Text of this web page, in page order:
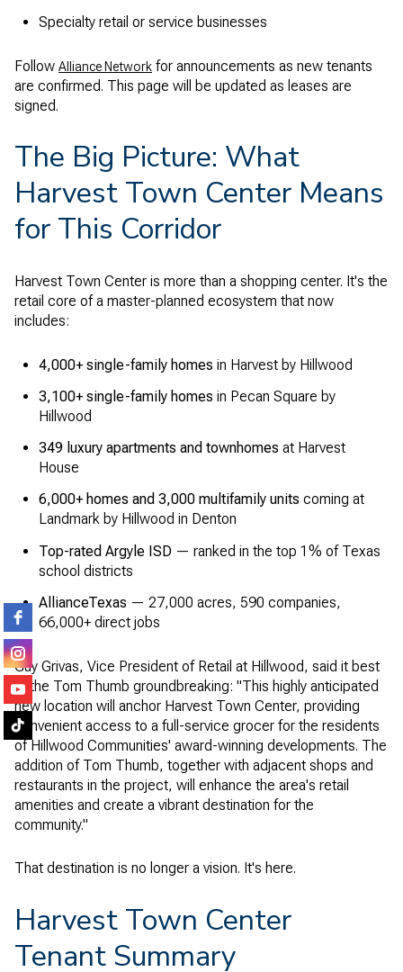
Specialty retail or service businesses
Follow Alliance Network for announcements as new tenants
are confirmed. This page will be updated as leases are
signed.
The Big Picture: What
Harvest Town Center Means
for This Corridor
Harvest Town Center is more than a shopping center. It's the
retail core of a master-planned ecosystem that now
includes:
4,000+ single-family homes in Harvest by Hillwood
3,100+ single-family homes in Pecan Square by
Hillwood
349 luxury apartments and townhomes at Harvest
House
6,000+ homes and 3,000 multifamily units coming at
Landmark by Hillwood in Denton
Top-rated Argyle ISD— ranked in the top 1% of Texas
school districts
AllianceTexas — 27,000 acres, 590 companies,
66,000+ direct jobs
Guy Grivas, Vice President of Retail at Hillwood, said it best
at the Tom Thumb groundbreaking: "This highly anticipated
new location will anchor Harvest Town Center, providing
convenient access to a full-service grocer for the residents
of Hillwood Communities' award-winning developments. The
addition of Tom Thumb, together with adjacent shops and
restaurants in the project, will enhance the area's retail
amenities and create a vibrant destination for the
community."
That destination is no longer a vision. It's here.
Harvest Town Center
Tenant Summary